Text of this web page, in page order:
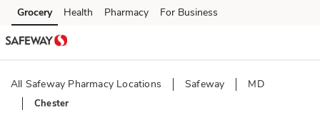
Skip to content
Skip to main content
Skip to cookie settings
Skip to chat
Grocery Health Pharmacy For Business
All Safeway Pharmacy Locations Safeway MD
Chester